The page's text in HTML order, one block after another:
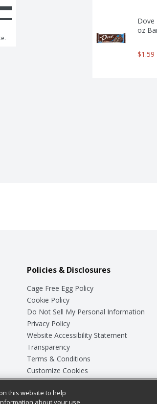
Dove
oz
$1.59
Policies & Disclosures
Cage Free Egg Policy
Cookie Policy
Do Not Sell My Personal Information
Privacy Policy
Website Accessibility Statement
Transparency
Terms & Conditions
Customize Cookies
this website to help
about your use